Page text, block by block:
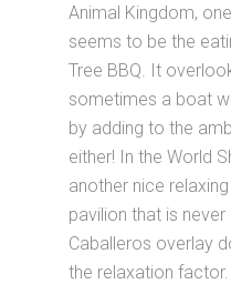
Animal Kingdom,
seems to be the
Tree BBQ. It
sometimes a boat
by adding to the
either! In the World
another nice
pavilion that is never
Caballeros overlay
the relaxation factor.